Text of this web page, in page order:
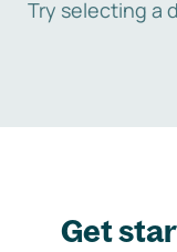
Try selecting a
Get